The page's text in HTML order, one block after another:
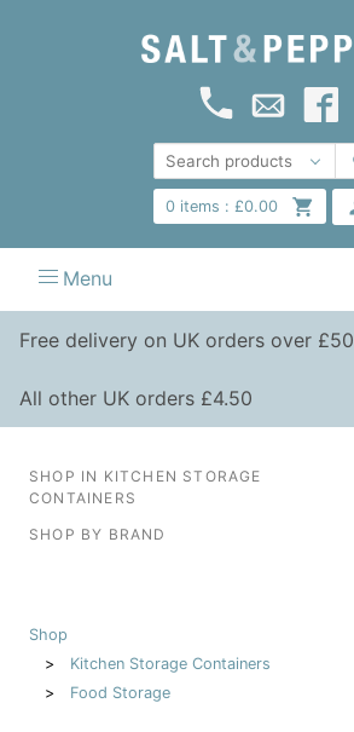
0items : £0.00
Menu
Free delivery on UK orders over £50
All other UK orders £4.50
SHOP IN KITCHEN STORAGE
CONTAINERS
SHOP BY BRAND
Shop
Kitchen Storage Containers
Food Storage